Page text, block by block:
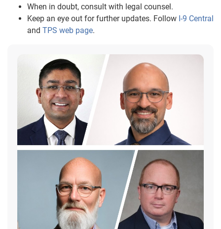
When in doubt, consult with legal counsel.
Keep an eye out for further updates. Follow I-9 Central
and TPS web page.